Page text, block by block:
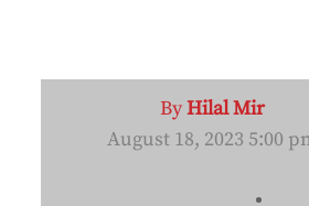
ByHilal Mir
August 18, 2023 5:00